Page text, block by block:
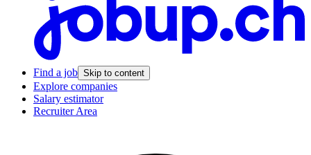
Find a job Skip to content
Explore companies
Salary estimator
Recruiter Area